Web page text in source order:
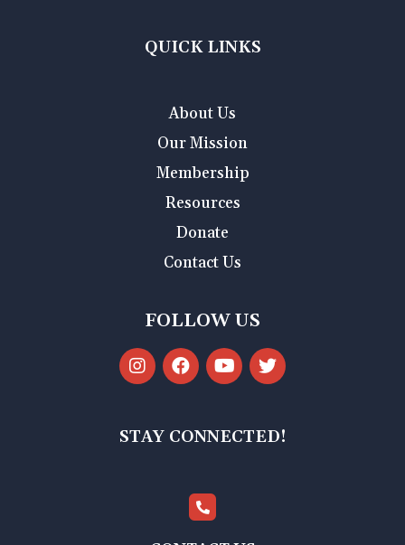
QUICK LINKS
About Us
Our Mission
Membership
Resources
Donate
Contact Us
FOLLOW US
STAY CONNECTED!